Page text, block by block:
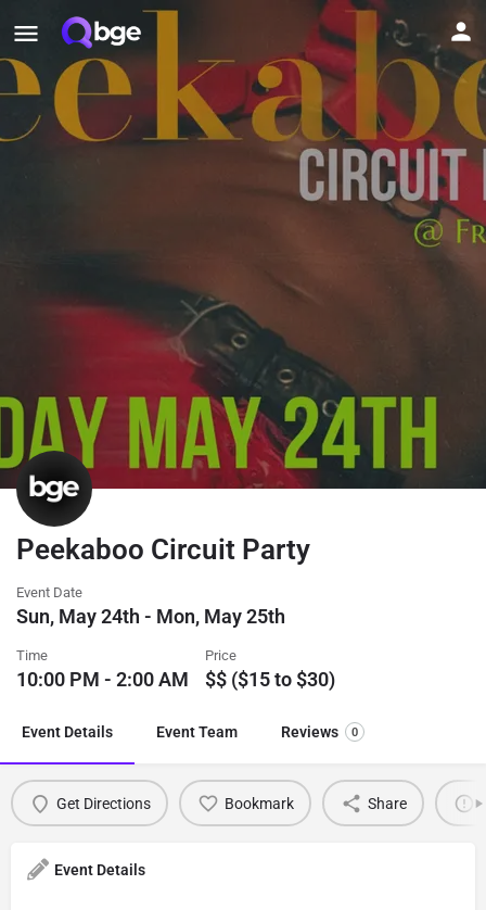
Peekaboo Circuit Party
Event Date
Sun, May 24th - Mon, May 25th
Time
10:00 PM - 2:00 AM
Price
$$ ($15 to $30)
Event Details Event Team Reviews 0
Get Directions Bookmark Share
Event Details